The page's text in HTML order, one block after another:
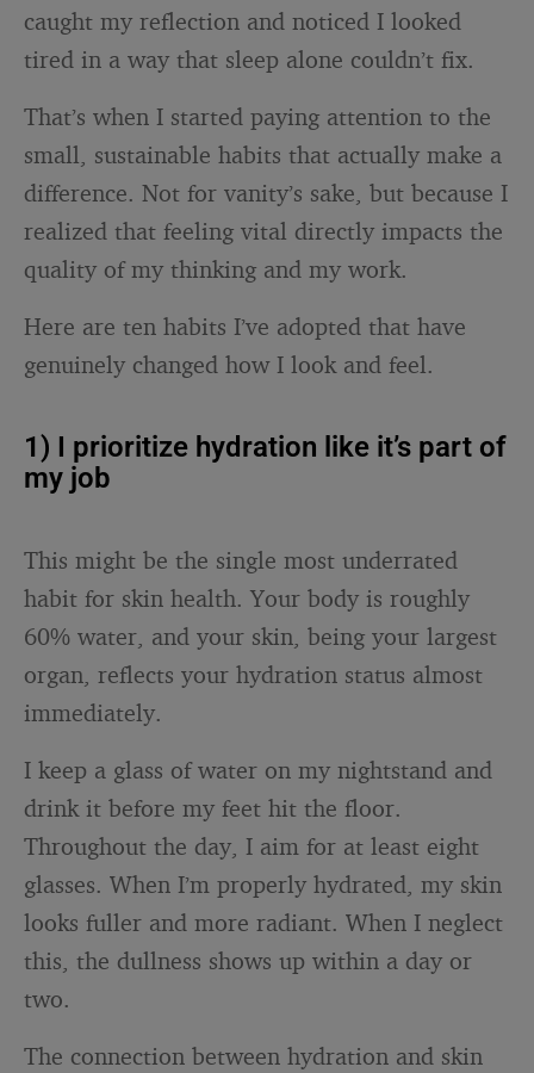
caught my reflection and noticed I looked
tired in a way that sleep alone couldn’t fix.
That’s when I started paying attention to the
small, sustainable habits that actually make a
difference. Not for vanity’s sake, but because I
realized that feeling vital directly impacts the
quality of my thinking and my work.
Here are ten habits I’ve adopted that have
genuinely changed how I look and feel.
1) I prioritize hydration like it’s part of
my job
This might be the single most underrated
habit for skin health. Your body is roughly
60% water, and your skin, being your largest
organ, reflects your hydration status almost
immediately.
I keep a glass of water on my nightstand and
drink it before my feet hit the floor.
Throughout the day, I aim for at least eight
glasses. When I’m properly hydrated, my skin
looks fuller and more radiant. When I neglect
this, the dullness shows up within a day or
two.
The connection between hydration and skin